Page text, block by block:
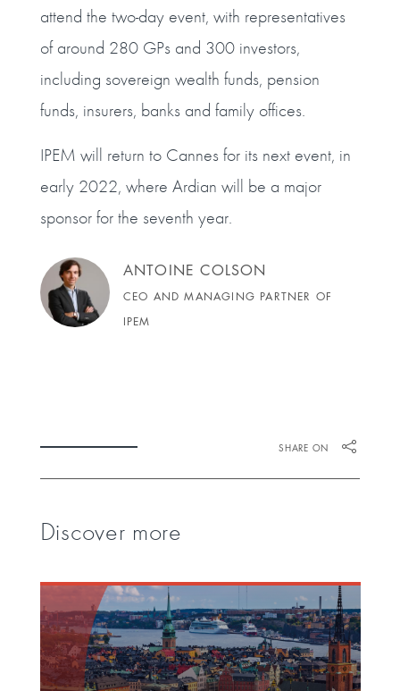
attend the two-day event, with representatives
of around 280 GPs and 300 investors,
including sovereign wealth funds, pension
funds, insurers, banks and family offices.
IPEM will return to Cannes for its next event, in
early 2022, where Ardian will be a major
sponsor for the seventh year.
ANTOINE COLSON
CEO AND MANAGING PARTNER OF
IPEM
SHARE ON
Discover more